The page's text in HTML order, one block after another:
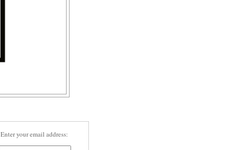
Enter your email address: